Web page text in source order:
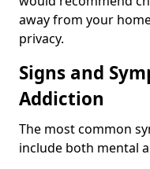
away from your
privacy.
Signs and
Addiction
The most common
include both mental